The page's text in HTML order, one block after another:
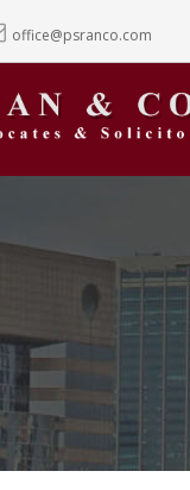
office@psranco.com